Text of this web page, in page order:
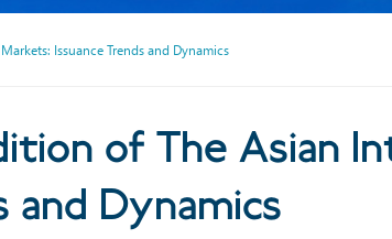
and Dynamics
Issuance Trends and Dynamics
of The Asian
and Dynamics